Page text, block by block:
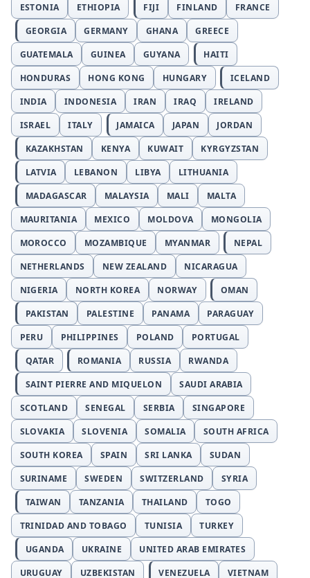
ESTONIA
ETHIOPIA FIJI FINLAND
FRANCE
GEORGIA
GERMANY GHANA
GREECE
GUATEMALA
GUINEA GUYANA
HAITI
HONDURAS
HONG KONG HUNGARY
ICELAND
INDIA
INDONESIA IRAN IRAQ
IRELAND
ISRAEL
ITALY JAMAICA JAPAN
JORDAN
KAZAKHSTAN
KENYA KUWAIT
KYRGYZSTAN
LATVIA
LEBANON LIBYA
LITHUANIA
MADAGASCAR
MALAYSIA MALI
MALTA
MAURITANIA
MEXICO MOLDOVA
MONGOLIA
MOROCCO
MOZAMBIQUE MYANMAR
NEPAL
NETHERLANDS
NEW ZEALAND
NICARAGUA
NIGERIA
NORTH KOREA NORWAY
OMAN
PAKISTAN
PALESTINE PANAMA
PARAGUAY
PERU
PHILIPPINES POLAND
PORTUGAL
QATAR
ROMANIA RUSSIA
RWANDA
SAINT PIERRE AND MIQUELON
SAUDI ARABIA
SCOTLAND
SENEGAL SERBIA
SINGAPORE
SLOVAKIA
SLOVENIA SOMALIA
SOUTH AFRICA
SOUTH KOREA
SPAIN SRI LANKA
SUDAN
SURINAME
SWEDEN SWITZERLAND
SYRIA
TAIWAN
TANZANIA THAILAND
TOGO
TRINIDAD AND TOBAGO
TUNISIA
TURKEY
UGANDA
UKRAINE
UNITED ARAB EMIRATES
URUGUAY
UZBEKISTAN VENEZUELA VIETNAM